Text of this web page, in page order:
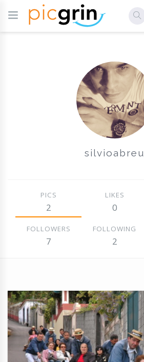
silvioabreu
PICS
2
LIKES
0
FOLLOWERS
7
FOLLOWING
2